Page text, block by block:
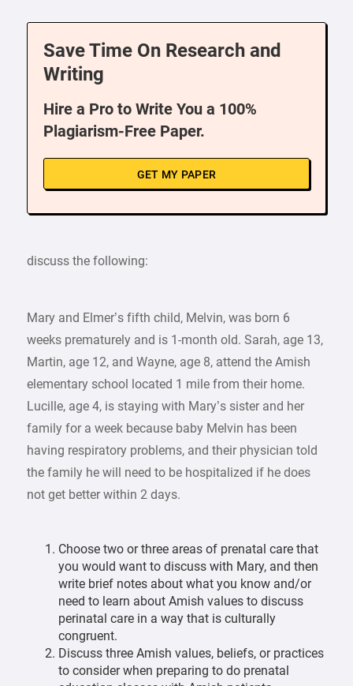
Save Time On Research and
Writing
Hire a Pro to Write You a 100%
Plagiarism-Free Paper.
GET MY PAPER
discuss the following:
Mary and Elmer’s fifth child, Melvin, was born 6
weeks prematurely and is 1-month old. Sarah, age 13,
Martin, age 12, and Wayne, age 8, attend the Amish
elementary school located 1 mile from their home.
Lucille, age 4, is staying with Mary’s sister and her
family for a week because baby Melvin has been
having respiratory problems, and their physician told
the family he will need to be hospitalized if he does
not get better within 2 days.
Choose two or three areas of prenatal care that
you would want to discuss with Mary, and then
write brief notes about what you know and/or
need to learn about Amish values to discuss
perinatal care in a way that is culturally
congruent.
Discuss three Amish values, beliefs, or practices
to consider when preparing to do prenatal